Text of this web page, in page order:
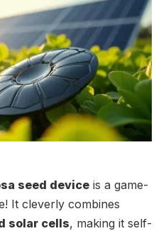
seed device is a game-
It cleverly combines
solar cells, making it self-